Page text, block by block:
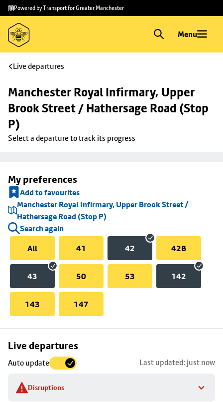
Skip to
main
content
Skip
to
footer
Powered by Transport for Greater Manchester
Menu
Live departures
Manchester Royal Infirmary, Upper
Brook Street / Hathersage Road (Stop
P)
Select a departure to track its progress
My preferences
Add to favourites
Manchester Royal Infirmary, Upper Brook Street /
Hathersage Road (Stop P)
Search again
All
41 42 42B
43 50 53 142
143 147
Live departures
Auto update Last updated: just now
Disruptions
Skip
to
stop
details